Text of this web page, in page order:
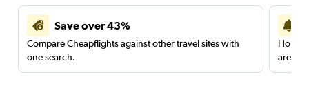
Save over 43%
Compare Cheapflights against other travel sites with
one search.
are